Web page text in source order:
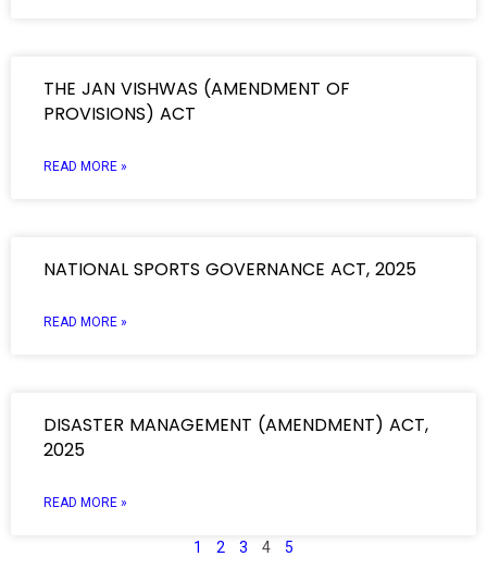
THE JAN VISHWAS (AMENDMENT OF
PROVISIONS) ACT
READ MORE »
NATIONAL SPORTS GOVERNANCE ACT, 2025
READ MORE »
DISASTER MANAGEMENT (AMENDMENT) ACT,
2025
READ MORE »
1 2 3 4 5